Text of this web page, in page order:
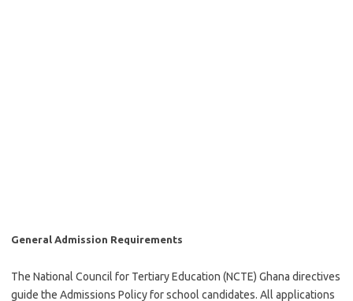
General Admission Requirements
The National Council for Tertiary Education (NCTE) Ghana directives
guide the Admissions Policy for school candidates. All applications